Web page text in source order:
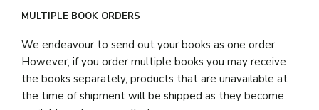
MULTIPLE BOOK ORDERS
We endeavour to send out your books as one order.
However, if you order multiple books you may receive
the books separately, products that are unavailable at
the time of shipment will be shipped as they become